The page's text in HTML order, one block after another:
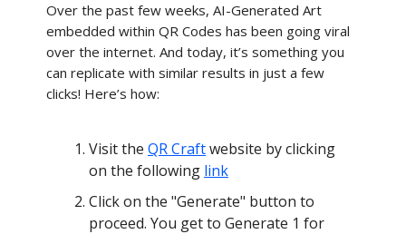
Over the past few weeks, AI-Generated Art
embedded within QR Codes has been going viral
over the internet. And today, it’s something you
can replicate with similar results in just a few
clicks! Here’s how:
Visit the QR Craftwebsite by clicking
on the following link
Click on the "Generate" button to
proceed. You get to Generate 1 for